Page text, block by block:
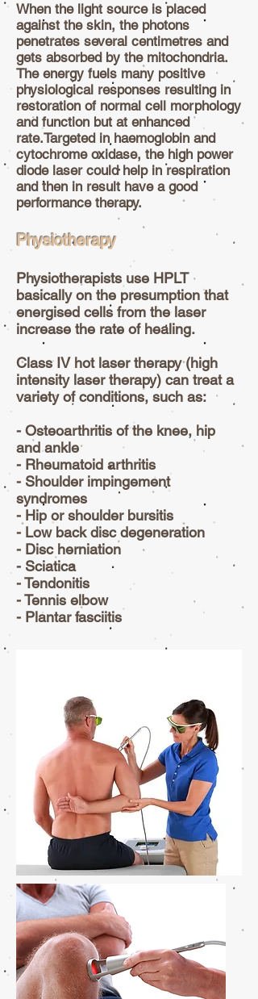
When the light source is placed
against the skin, the photons
penetrates several centimetres and
gets absorbed by the mitochondria.
The energy fuels many positive
physiological responses resulting in
restoration of normal cell morphology
and function but at enhanced
rate.Targeted in haemoglobin and
cytochrome oxidase, the high power
diode laser could help in respiration
and then in result have a good
performance therapy.
Physiotherapy
Physiotherapists use HPLT
basically on the presumption that
energised cells from the laser
increase the rate of healing.
Class IV hot laser therapy (high
intensity laser therapy) can treat a
variety of conditions, such as:
- Osteoarthritis of the knee, hip
and ankle
- Rheumatoid arthritis
- Shoulder impingement
syndromes
- Hip or shoulder bursitis
- Low back disc degeneration
- Disc herniation
- Sciatica
- Tendonitis
- Tennis elbow
- Plantar fasciitis